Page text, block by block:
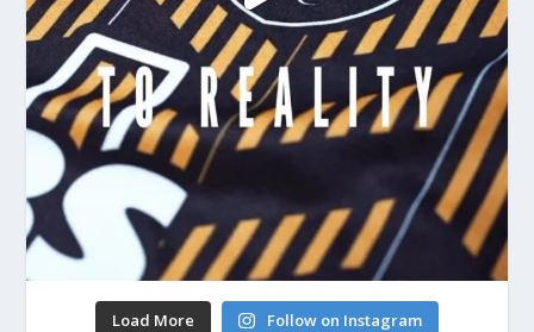
Load More Follow on Instagram